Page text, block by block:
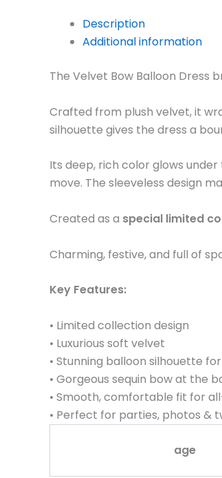
Description
Additional information
The Velvet Bow Balloon Dress
Crafted from plush velvet, it
silhouette gives the dress a
Its deep, rich color glows
move. The sleeveless design
Created as a special limited
Charming, festive, and full of
Key Features:
• Limited collection design
• Luxurious soft velvet
• Stunning balloon silhouette
• Gorgeous sequin bow at the
• Smooth, comfortable fit for
• Perfect for parties, photos &
age